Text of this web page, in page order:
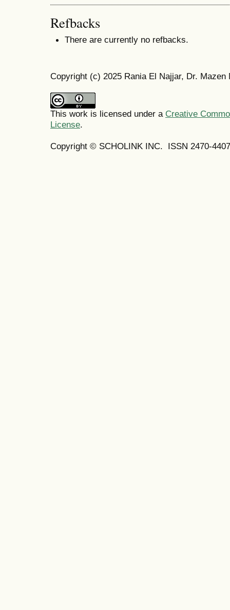
Refbacks
There are currently no refbacks.
Copyright (c) 2025 Rania El Najjar, Dr.
This work is licensed under a Creative
License.
Copyright © SCHOLINK INC. ISSN 2470-